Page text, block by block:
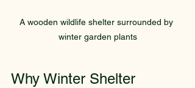
A wooden wildlife shelter surrounded by
winter garden plants
Why Winter Shelter